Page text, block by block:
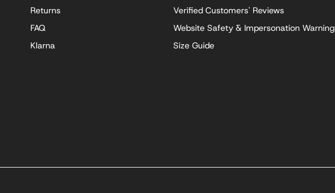
Returns
FAQ
Klarna
Verified Customers' Reviews
Website Safety & Impersonation Warning
Size Guide